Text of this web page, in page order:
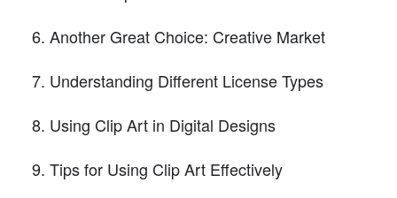
Another Great Choice: Creative Market
Understanding Different License Types
Using Clip Art in Digital Designs
Tips for Using Clip Art Effectively